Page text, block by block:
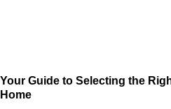
Your Guide to Selecting the
Home